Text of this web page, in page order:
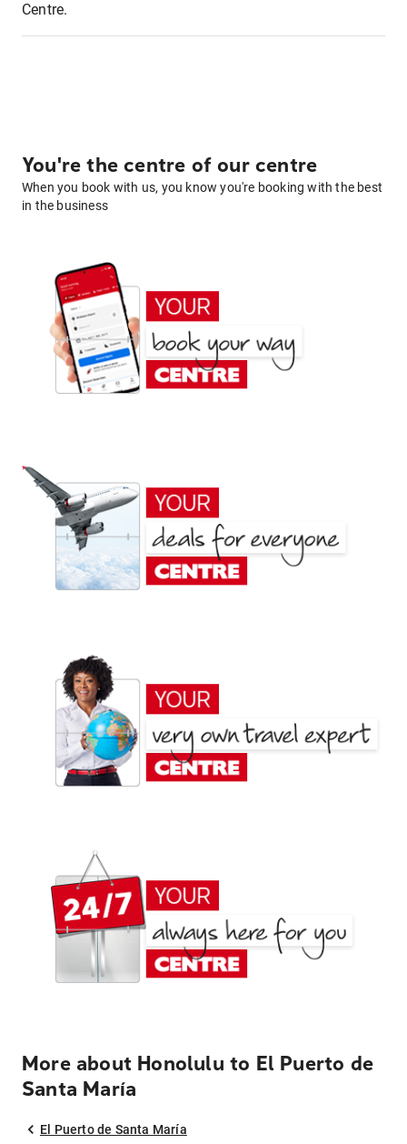
Centre.
You're the centre of our centre
When you book with us, you know you're booking with the best
in the business
More about Honolulu to El Puerto de
Santa María
El Puerto de Santa María